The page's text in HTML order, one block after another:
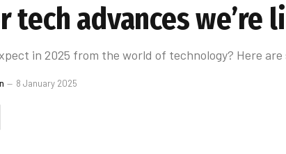
tech advances we’re
in 2025 from the world of technology? Here
8 January 2025